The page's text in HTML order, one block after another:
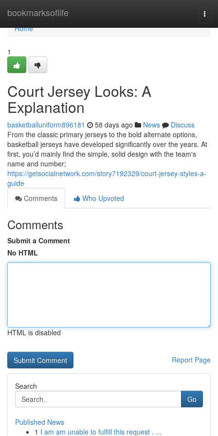
bookmarksoflife
Home
Home
1
Court Jersey Looks: A
Explanation
basketballuniform896181 58 days ago News
Discuss
From the classic primary jerseys to the bold alternate options,
basketball jerseys have developed significantly over the years. At
first, you’d mainly find the simple, solid design with the team's
name and number;
https://getsocialnetwork.com/story7192329/court-jersey-styles-a-
guide
Comments
Who Upvoted
Comments
Submit a Comment
No HTML
HTML is disabled
Report Page
Search
Go
Published News
1 I am am unable to fulfill this request . ...